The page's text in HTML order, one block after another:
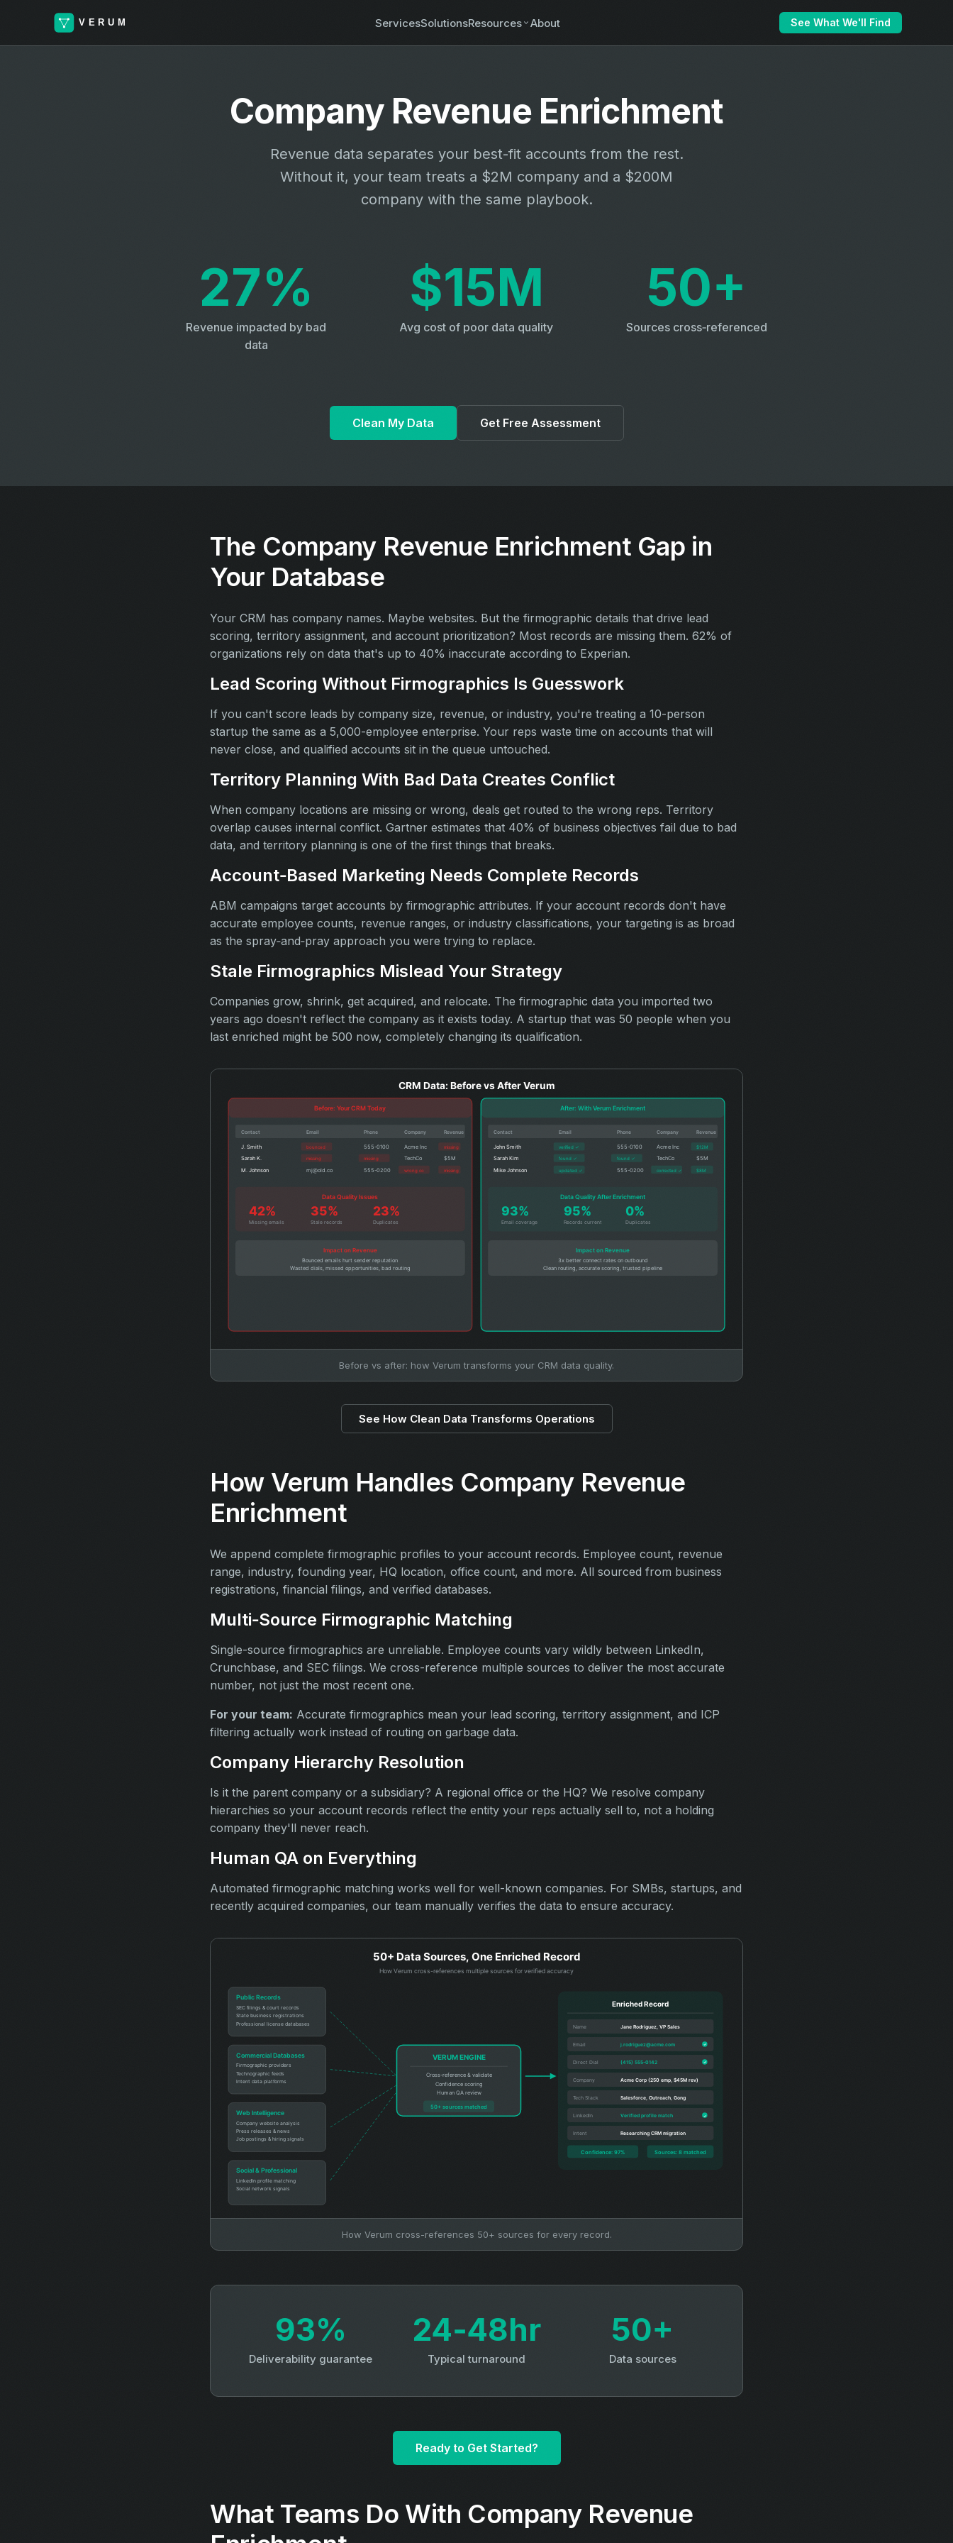
ServicesSolutionsResources About See What We'll Find
Company Revenue Enrichment
Revenue data separates your best-fit accounts from the rest.
Without it, your team treats a $2M company and a $200M
company with the same playbook.
27%
Revenue impacted by bad
data
$15M
Avg cost of poor data quality
50+
Sources cross‑referenced
Clean My Data Get Free Assessment
The Company Revenue Enrichment Gap in
Your Database
Your CRM has company names. Maybe websites. But the firmographic details that drive lead
scoring, territory assignment, and account prioritization? Most records are missing them. 62% of
organizations rely on data that's up to 40% inaccurate according to Experian.
Lead Scoring Without Firmographics Is Guesswork
If you can't score leads by company size, revenue, or industry, you're treating a 10-person
startup the same as a 5,000-employee enterprise. Your reps waste time on accounts that will
never close, and qualified accounts sit in the queue untouched.
Territory Planning With Bad Data Creates Conflict
When company locations are missing or wrong, deals get routed to the wrong reps. Territory
overlap causes internal conflict. Gartner estimates that 40% of business objectives fail due to bad
data, and territory planning is one of the first things that breaks.
Account‑Based Marketing Needs Complete Records
ABM campaigns target accounts by firmographic attributes. If your account records don't have
accurate employee counts, revenue ranges, or industry classifications, your targeting is as broad
as the spray‑and‑pray approach you were trying to replace.
Stale Firmographics Mislead Your Strategy
Companies grow, shrink, get acquired, and relocate. The firmographic data you imported two
years ago doesn't reflect the company as it exists today. A startup that was 50 people when you
last enriched might be 500 now, completely changing its qualification.
Before vs after: how Verum transforms your CRM data quality.
See How Clean Data Transforms Operations
How Verum Handles Company Revenue
Enrichment
We append complete firmographic profiles to your account records. Employee count, revenue
range, industry, founding year, HQ location, office count, and more. All sourced from business
registrations, financial filings, and verified databases.
Multi‑Source Firmographic Matching
Single-source firmographics are unreliable. Employee counts vary wildly between LinkedIn,
Crunchbase, and SEC filings. We cross-reference multiple sources to deliver the most accurate
number, not just the most recent one.
For your team: Accurate firmographics mean your lead scoring, territory assignment, and ICP
filtering actually work instead of routing on garbage data.
Company Hierarchy Resolution
Is it the parent company or a subsidiary? A regional office or the HQ? We resolve company
hierarchies so your account records reflect the entity your reps actually sell to, not a holding
company they'll never reach.
Human QA on Everything
Automated firmographic matching works well for well-known companies. For SMBs, startups, and
recently acquired companies, our team manually verifies the data to ensure accuracy.
How Verum cross-references 50+ sources for every record.
93%
Deliverability guarantee
24‑48hr
Typical turnaround
50+
Data sources
Ready to Get Started?
What Teams Do With Company Revenue